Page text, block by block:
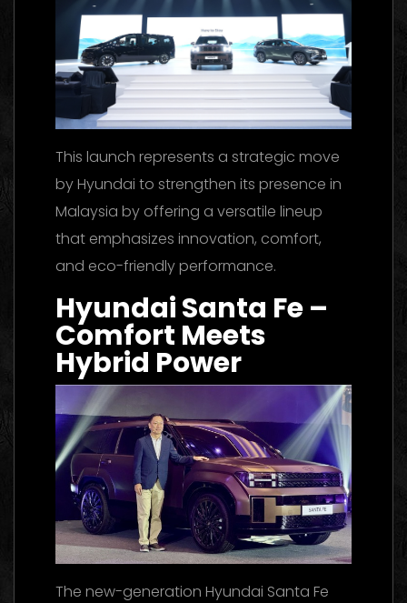
This launch represents a strategic move
by Hyundai to strengthen its presence in
Malaysia by offering a versatile lineup
that emphasizes innovation, comfort,
and eco-friendly performance.
Hyundai Santa Fe –
Comfort Meets
Hybrid Power
The new-generation Hyundai Santa Fe